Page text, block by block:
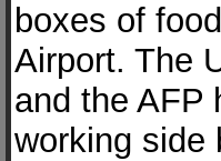
boxes of
Airport. The
and the AFP
working side